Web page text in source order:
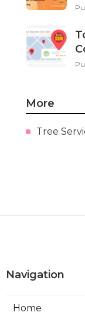
More
Tree
Navigation
Home